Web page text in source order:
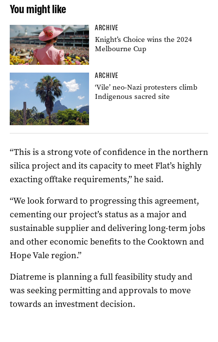
You might like
ARCHIVE
Knight’s Choice wins the 2024
Melbourne Cup
ARCHIVE
‘Vile’ neo-Nazi protesters climb
Indigenous sacred site
“This is a strong vote of confidence in the northern
silica project and its capacity to meet Flat’s highly
exacting offtake requirements,” he said.
“We look forward to progressing this agreement,
cementing our project’s status as a major and
sustainable supplier and delivering long-term jobs
and other economic benefits to the Cooktown and
Hope Vale region.”
Diatreme is planning a full feasibility study and
was seeking permitting and approvals to move
towards an investment decision.